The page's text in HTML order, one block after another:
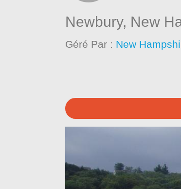
Newbury, New
Géré Par : New